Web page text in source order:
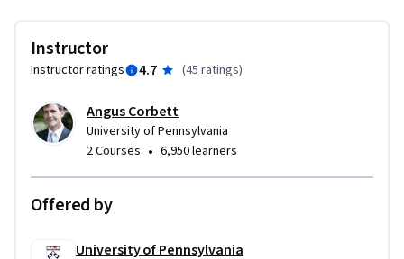
Instructor
Instructor ratings 4.7 (45 ratings)
Angus Corbett
University of Pennsylvania
2 Courses • 6,950 learners
Offered by
University of Pennsylvania